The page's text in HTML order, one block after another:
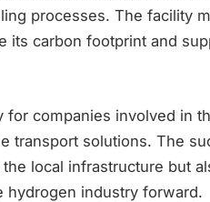
processes. The facility
carbon footprint and
companies involved in
transport solutions. The
local infrastructure but
hydrogen industry forward.